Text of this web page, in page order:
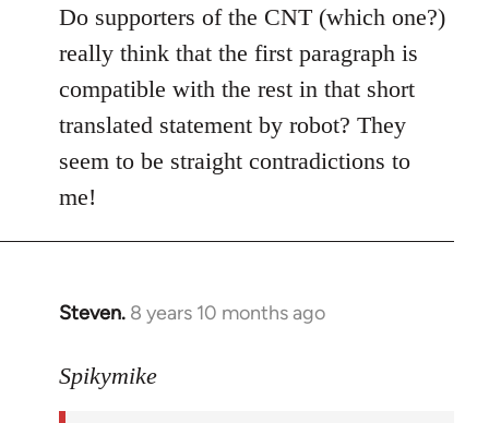
to
Welcome
libcom.org
Do supporters of the CNT (which one?)
really think that the first paragraph is
compatible with the rest in that short
translated statement by robot? They
seem to be straight contradictions to
me!
Steven. 8 years 10 months ago
In
to
Spikymike